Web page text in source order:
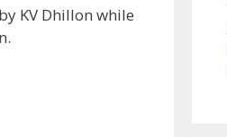
KV Dhillon while